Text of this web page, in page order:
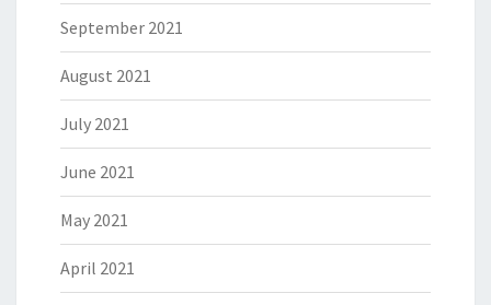
September 2021
August 2021
July 2021
June 2021
May 2021
April 2021